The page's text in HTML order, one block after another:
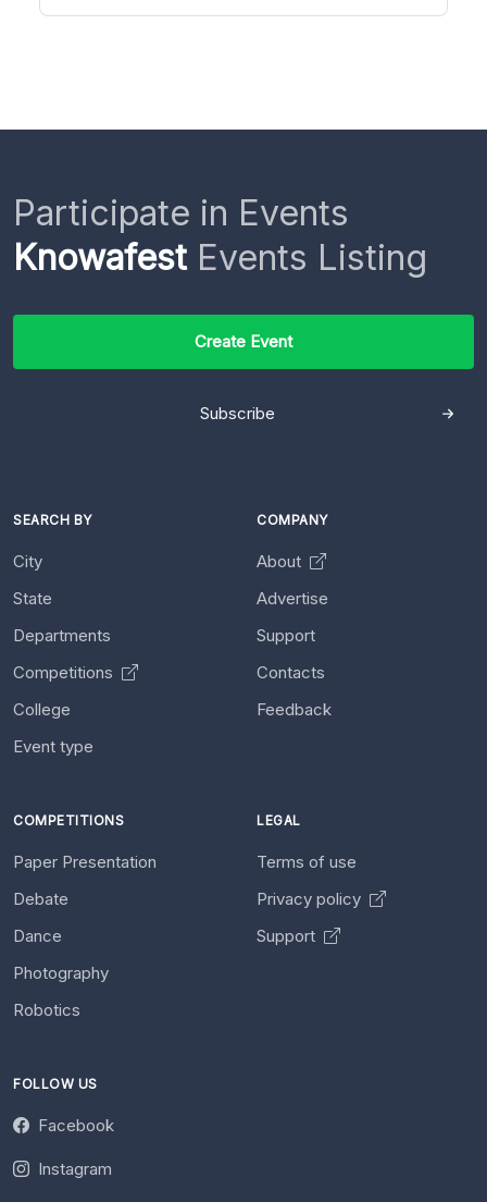
Participate in Events
KnowafestEvents Listing
Create Event
Subscribe
SEARCH BY
City
State
Departments
Competitions
College
Event type
COMPANY
About
Advertise
Support
Contacts
Feedback
COMPETITIONS
Paper Presentation
Debate
Dance
Photography
Robotics
LEGAL
Terms of use
Privacy policy
Support
FOLLOW US
Facebook
Instagram